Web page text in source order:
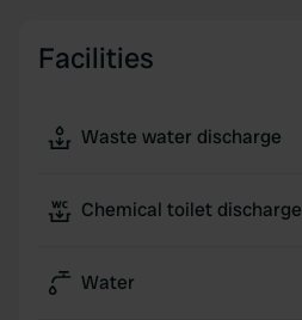
Facilities
Waste water discharge
Chemical toilet discharge
Water